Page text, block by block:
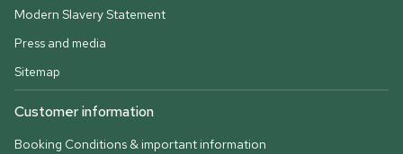
Modern Slavery Statement
Press and media
Sitemap
Customer information
Booking Conditions & important information